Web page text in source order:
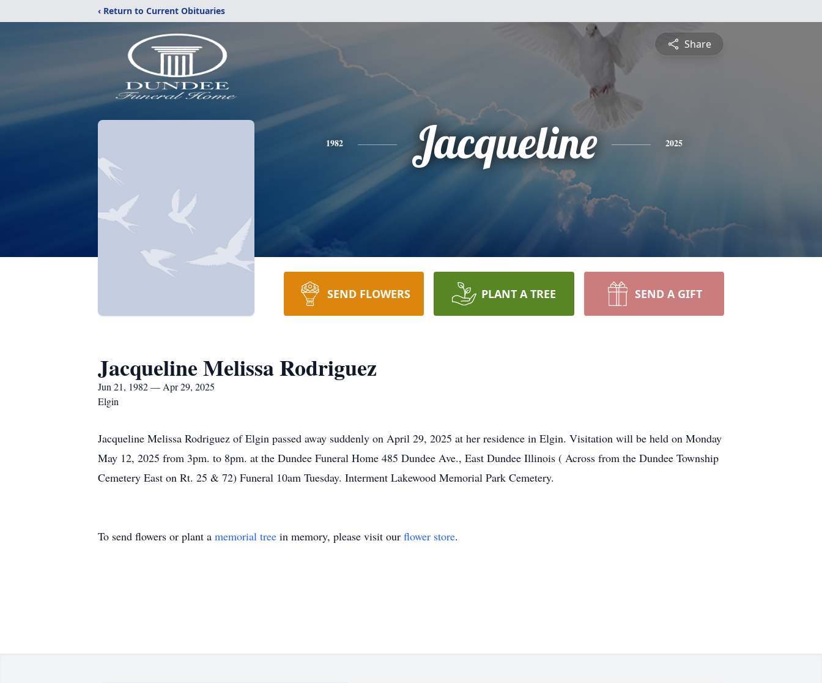
‹ Return to Current Obituaries
Share
1982 Jacqueline 2025
SEND FLOWERS PLANT A TREE SEND A GIFT
Jacqueline Melissa Rodriguez
Jun 21, 1982 — Apr 29, 2025
Elgin
Jacqueline Melissa Rodriguez of Elgin passed away suddenly on April 29, 2025 at her residence in Elgin. Visitation will be held on Monday
May 12, 2025 from 3pm. to 8pm. at the Dundee Funeral Home 485 Dundee Ave., East Dundee Illinois ( Across from the Dundee Township
Cemetery East on Rt. 25 & 72) Funeral 10am Tuesday. Interment Lakewood Memorial Park Cemetery.
To send flowers or plant a memorial tree in memory, please visit our flower store.